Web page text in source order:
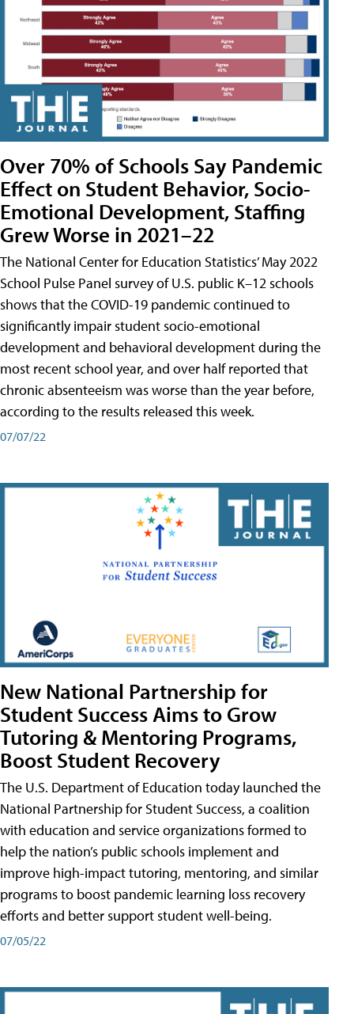
Over 70% of Schools Say Pandemic
Effect on Student Behavior, Socio-
Emotional Development, Staffing
Grew Worse in 2021–22
The National Center for Education Statistics’ May 2022
School Pulse Panel survey of U.S. public K–12 schools
shows that the COVID-19 pandemic continued to
significantly impair student socio-emotional
development and behavioral development during the
most recent school year, and over half reported that
chronic absenteeism was worse than the year before,
according to the results released this week.
07/07/22
New National Partnership for
Student Success Aims to Grow
Tutoring & Mentoring Programs,
Boost Student Recovery
The U.S. Department of Education today launched the
National Partnership for Student Success, a coalition
with education and service organizations formed to
help the nation’s public schools implement and
improve high-impact tutoring, mentoring, and similar
programs to boost pandemic learning loss recovery
efforts and better support student well-being.
07/05/22